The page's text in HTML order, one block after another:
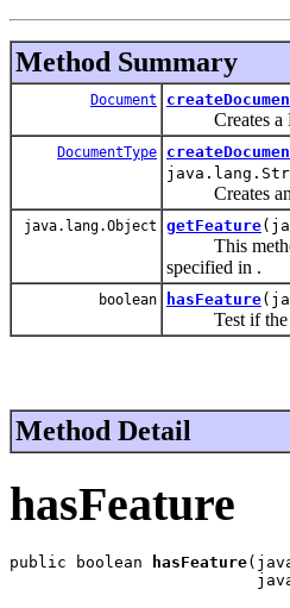
Method Summary
Document
Creates a
DocumentType
Creates an
java.lang.Object getFeature
This method
specified in .
boolean hasFeature
Test if the
Method Detail
hasFeature
public boolean hasFeature